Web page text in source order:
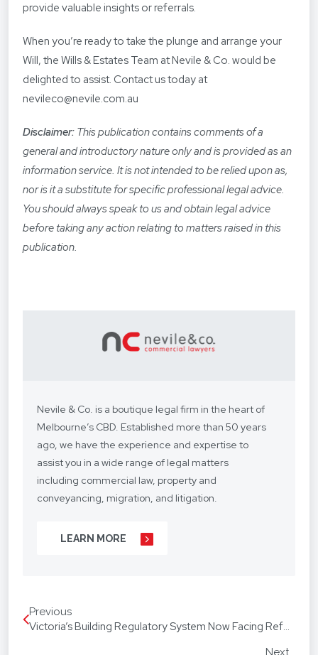
provide valuable insights or referrals.
When you’re ready to take the plunge and arrange your
Will, the Wills & Estates Team at Nevile & Co. would be
delighted to assist. Contact us today at
nevileco@nevile.com.au
Disclaimer: This publication contains comments of a
general and introductory nature only and is provided as an
information service. It is not intended to be relied upon as,
nor is it a substitute for specific professional legal advice.
You should always speak to us and obtain legal advice
before taking any action relating to matters raised in this
publication.
Nevile & Co. is a boutique legal firm in the heart of
Melbourne’s CBD. Established more than 50 years
ago, we have the experience and expertise to
assist you in a wide range of legal matters
including commercial law, property and
conveyancing, migration, and litigation.
We understand your situation and circumstances
are unique, so we provide a personalised legal
don’t want to be just any lawyer - we want to be
“your lawyer”. From your business agreements, to
LEARN MORE
Previous
Victoria’s Building Regulatory System Now Facing Reform
Next